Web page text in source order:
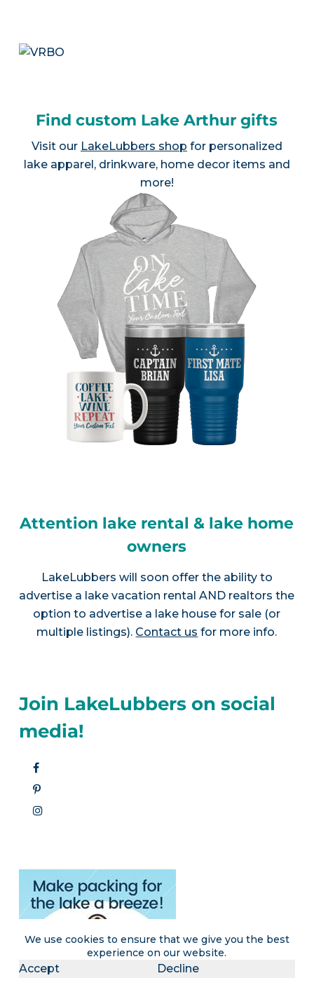
We use cookies to ensure that we give you the best
experience on our website.
Accept Decline
Find custom Lake Arthur gifts
Visit our LakeLubbers shop for personalized
lake apparel, drinkware, home decor items and
more!
Attention lake rental & lake home
owners
LakeLubbers will soon offer the ability to
advertise a lake vacation rental AND realtors the
option to advertise a lake house for sale (or
multiple listings). Contact us for more info.
Join LakeLubbers on social
media!